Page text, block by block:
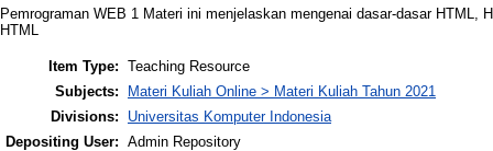
Pemrograman WEB 1 Materi ini menjelaskan mengenai dasar-dasar HTML,
HTML
Item Type: Teaching Resource
Subjects:
Materi Kuliah Online > Materi Kuliah Tahun 2021
Divisions:
Universitas Komputer Indonesia
Depositing User: Admin Repository